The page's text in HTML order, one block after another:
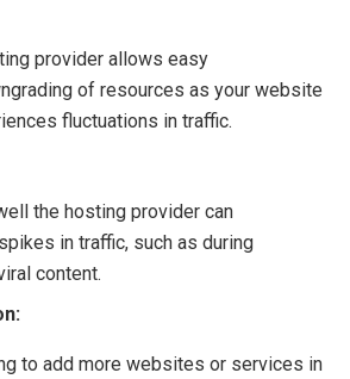
provider allows easy
of resources as your website
fluctuations in traffic.
the hosting provider can
in traffic, such as during
content.
to add more websites or services in